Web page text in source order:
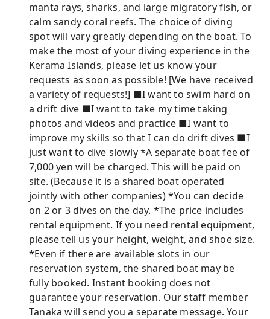
manta rays, sharks, and large migratory fish, or
calm sandy coral reefs. The choice of diving
spot will vary greatly depending on the boat. To
make the most of your diving experience in the
Kerama Islands, please let us know your
requests as soon as possible! [We have received
a variety of requests!] ■I want to swim hard on
a drift dive ■I want to take my time taking
photos and videos and practice ■I want to
improve my skills so that I can do drift dives ■I
just want to dive slowly *A separate boat fee of
7,000 yen will be charged. This will be paid on
site. (Because it is a shared boat operated
jointly with other companies) *You can decide
on 2 or 3 dives on the day. *The price includes
rental equipment. If you need rental equipment,
please tell us your height, weight, and shoe size.
*Even if there are available slots in our
reservation system, the shared boat may be
fully booked. Instant booking does not
guarantee your reservation. Our staff member
Tanaka will send you a separate message. Your